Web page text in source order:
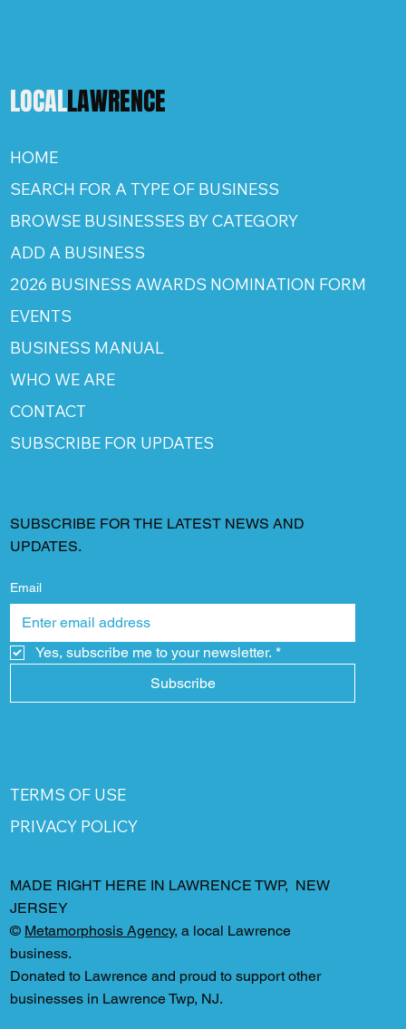
LOCALLAWRENCE
HOME
SEARCH FOR A TYPE OF BUSINESS
BROWSE BUSINESSES BY CATEGORY
ADD A BUSINESS
2026 BUSINESS AWARDS NOMINATION FORM
EVENTS
BUSINESS MANUAL
WHO WE ARE
CONTACT
SUBSCRIBE FOR UPDATES
SUBSCRIBE FOR THE LATEST NEWS AND
UPDATES.
Email
Yes, subscribe me to your newsletter. *
Subscribe
TERMS OF USE
PRIVACY POLICY
MADE RIGHT HERE IN LAWRENCE TWP, NEW
JERSEY
© Metamorphosis Agency, a local Lawrence
business.
Donated to Lawrence and proud to support other
businesses in Lawrence Twp, NJ.